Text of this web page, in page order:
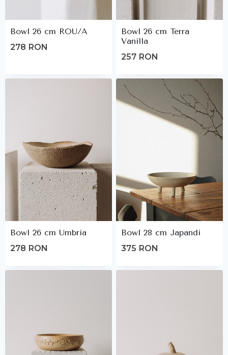
Bowl 26 cm ROU/A
278 RON
Bowl 26 cm Terra
Vanilla
257 RON
Bowl 26 cm Umbria
278 RON
Bowl 28 cm Japandi
375 RON